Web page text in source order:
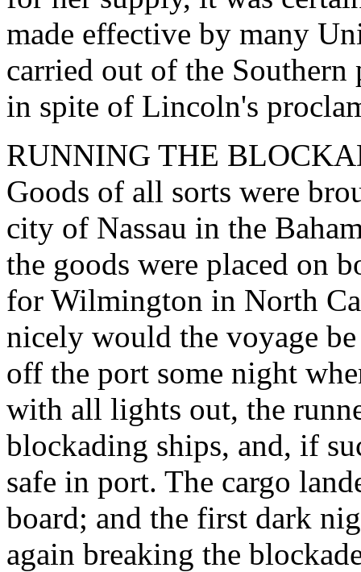
made effective by many
carried out of the
in spite of Lincoln's
RUNNING THE
Goods of all sorts were
city of Nassau in the
the goods were placed on
for Wilmington in North
nicely would the voyage
off the port some night
with all lights out, the
blockading ships, and, if
safe in port. The cargo
board; and the first dark
again breaking the